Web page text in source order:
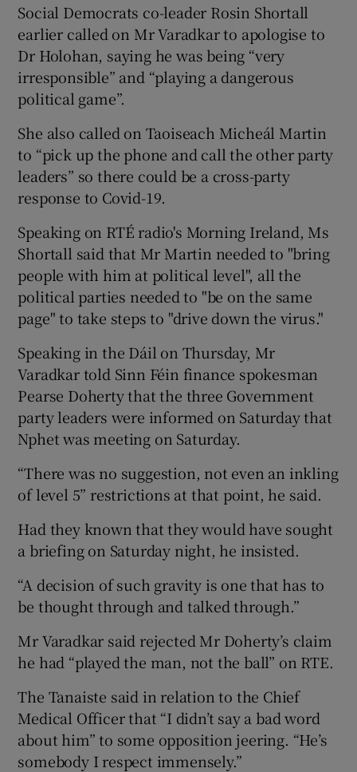
Social Democrats co-leader Rosin Shortall
earlier called on Mr Varadkar to apologise to
Dr Holohan, saying he was being “very
irresponsible” and “playing a dangerous
political game”.
She also called on Taoiseach Micheál Martin
to “pick up the phone and call the other party
leaders” so there could be a cross-party
response to Covid-19.
Speaking on RTÉ radio's Morning Ireland, Ms
Shortall said that Mr Martin needed to "bring
people with him at political level", all the
political parties needed to "be on the same
page" to take steps to "drive down the virus."
Speaking in the Dáil on Thursday, Mr
Varadkar told Sinn Féin finance spokesman
Pearse Doherty that the three Government
party leaders were informed on Saturday that
Nphet was meeting on Saturday.
“There was no suggestion, not even an inkling
of level 5” restrictions at that point, he said.
Had they known that they would have sought
a briefing on Saturday night, he insisted.
“A decision of such gravity is one that has to
be thought through and talked through.”
Mr Varadkar said rejected Mr Doherty’s claim
he had “played the man, not the ball” on RTE.
The Tanaiste said in relation to the Chief
Medical Officer that “I didn’t say a bad word
about him” to some opposition jeering. “He’s
somebody I respect immensely.”